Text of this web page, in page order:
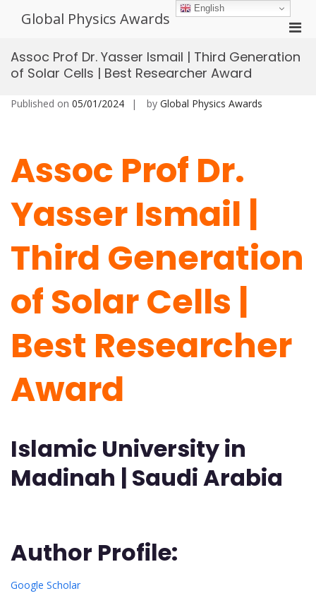
Global Physics Awards
for
Assoc Prof Dr. Yasser Ismail | Third Generation
of Solar Cells | Best Researcher Award
Published on 05/01/2024 by Global Physics Awards
Assoc Prof Dr.
Yasser Ismail |
Third Generation
of Solar Cells |
Best Researcher
Award
Islamic University in
Madinah | Saudi Arabia
Author Profile:
Google Scholar
English